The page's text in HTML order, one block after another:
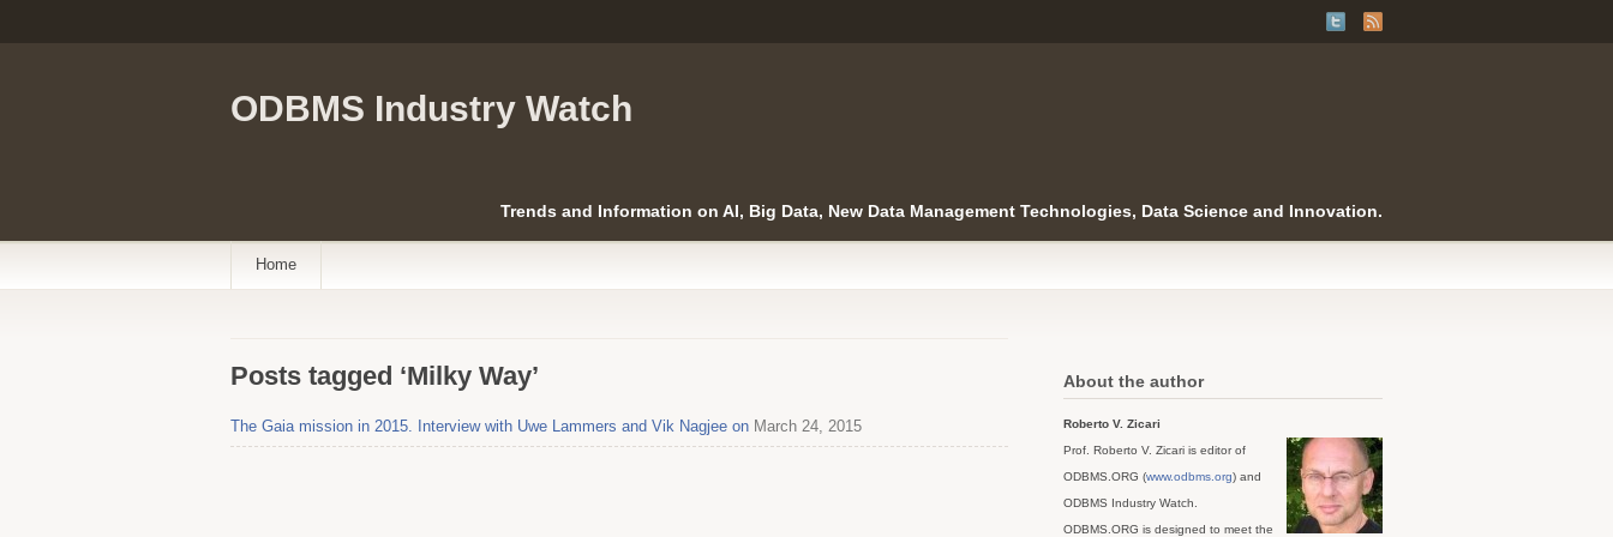
ODBMS Industry Watch
Trends and Information on AI, Big Data, New Data Management Technologies, Data Science and Innovation.
Home
Posts tagged ‘Milky Way’
The Gaia mission in 2015. Interview with Uwe Lammers and Vik Nagjee on March 24, 2015
About the author
Roberto V. Zicari
Prof. Roberto V. Zicari is editor of
ODBMS.ORG (www.odbms.org) and
ODBMS Industry Watch.
ODBMS.ORG is designed to meet the